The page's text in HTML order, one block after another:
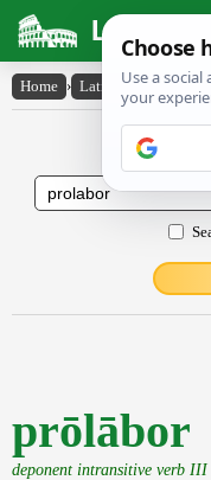
Latin
Home › Latin-English ›
Latin
prōlābor
deponent intransitive verb